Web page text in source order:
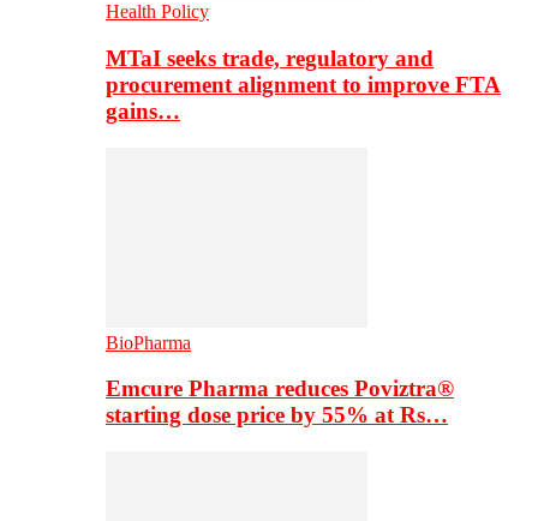
Health Policy
MTaI seeks trade, regulatory and
procurement alignment to improve FTA
gains…
BioPharma
Emcure Pharma reduces Poviztra®
starting dose price by 55% at Rs…